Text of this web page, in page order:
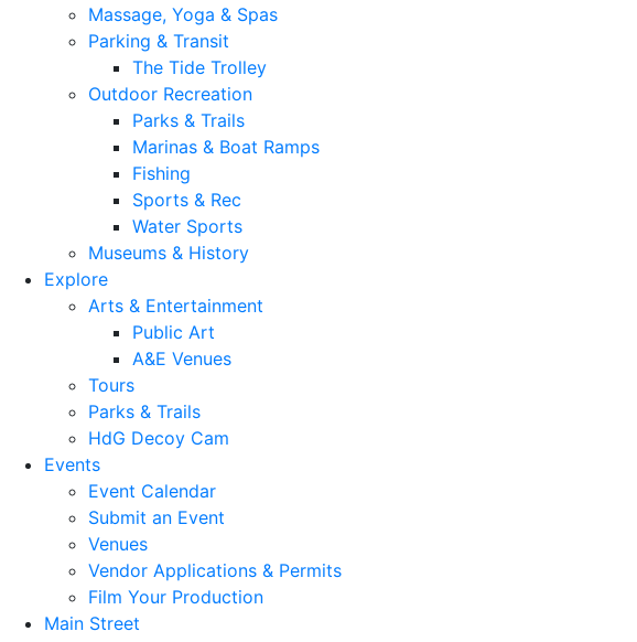
Massage, Yoga & Spas
Parking & Transit
The Tide Trolley
Outdoor Recreation
Parks & Trails
Marinas & Boat Ramps
Fishing
Sports & Rec
Water Sports
Museums & History
Explore
Arts & Entertainment
Public Art
A&E Venues
Tours
Parks & Trails
HdG Decoy Cam
Events
Event Calendar
Submit an Event
Venues
Vendor Applications & Permits
Film Your Production
Main Street